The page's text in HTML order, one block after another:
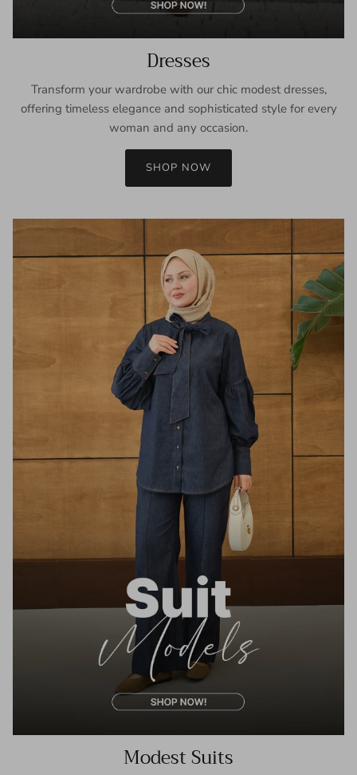
Dresses
Transform your wardrobe with our chic modest dresses,
offering timeless elegance and sophisticated style for every
woman and any occasion.
SHOP NOW
Modest Suits